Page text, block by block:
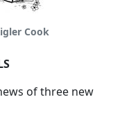
Cook
of three new